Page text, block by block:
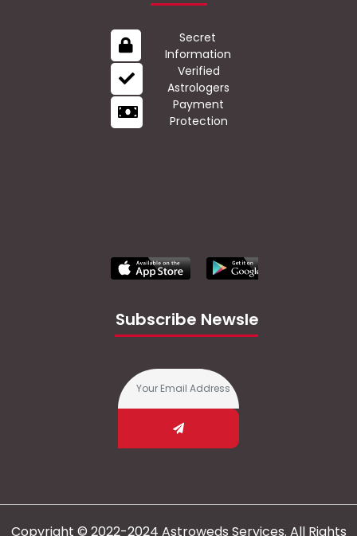
Secret
Information
Verified
Astrologers
Payment
Protection
Subscribe Newsletter
Copyright © 2022-2024 Astroweds Services. All Rights